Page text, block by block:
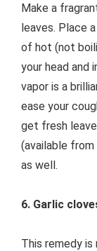
Make a
leaves. Place
of hot (not
your head and
vapor is a
ease your
get fresh
(available
as well.
6. Garlic
This remedy is